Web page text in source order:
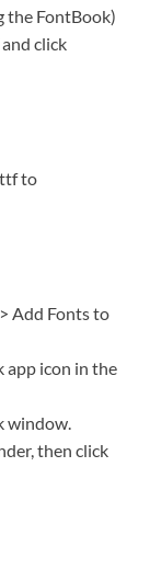
the FontBook)
click
to
Add Fonts to
app icon in the
window.
then click